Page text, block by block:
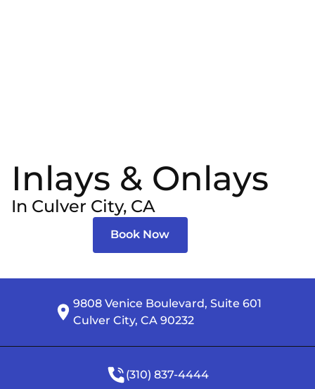
Inlays & Onlays
In Culver City, CA
Book Now
9808 Venice Boulevard, Suite 601
Culver City, CA 90232
(310) 837-4444